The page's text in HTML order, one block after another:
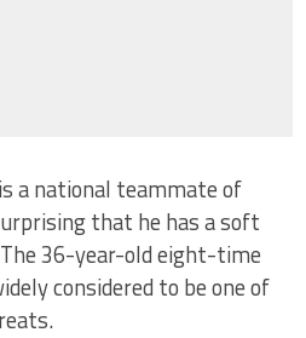
a national teammate of
that he has a soft
36-year-old eight-time
considered to be one of